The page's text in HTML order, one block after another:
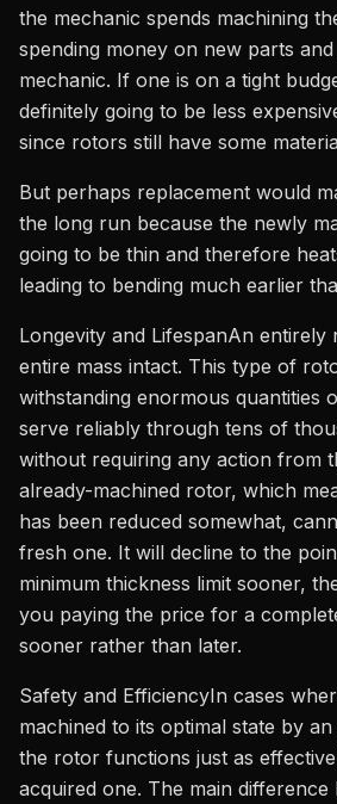
the mechanic spends machining
spending money on new parts
mechanic. If one is on a tight
definitely going to be less
since rotors still have some
But perhaps replacement would
the long run because the newly
going to be thin and therefore
leading to bending much earlier
Longevity and LifespanAn entirely
entire mass intact. This type of
withstanding enormous quantities
serve reliably through tens of
without requiring any action from
already-machined rotor, which
has been reduced somewhat,
fresh one. It will decline to the
minimum thickness limit sooner,
you paying the price for a
sooner rather than later.
Safety and EfficiencyIn cases
machined to its optimal state by
the rotor functions just as
acquired one. The main difference